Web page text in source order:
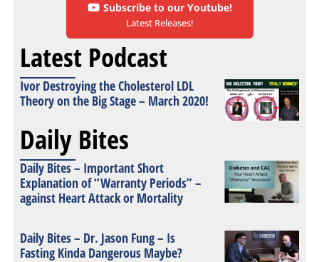
Subscribe to our Youtube!
Latest Releases!
Latest Podcast
Ivor Destroying the Cholesterol LDL
Theory on the Big Stage – March 2020!
Daily Bites
Daily Bites – Important Short
Explanation of “Warranty Periods” –
against Heart Attack or Mortality
Daily Bites – Dr. Jason Fung – Is
Fasting Kinda Dangerous Maybe?